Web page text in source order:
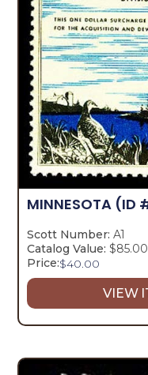
MINNESOTA (ID
Scott Number: A1
Catalog Value: $85.00
Price:$40.00
VIEW